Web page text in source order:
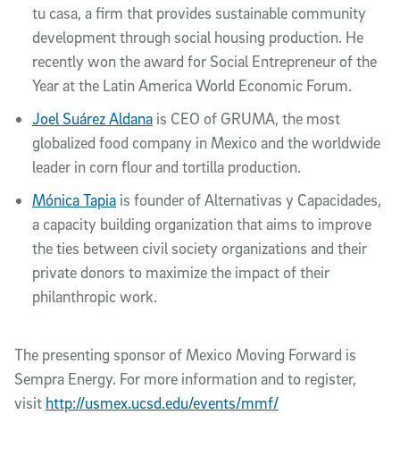
tu casa, a firm that provides sustainable community
development through social housing production. He
recently won the award for Social Entrepreneur of the
Year at the Latin America World Economic Forum.
Joel Suárez Aldana is CEO of GRUMA, the most
globalized food company in Mexico and the worldwide
leader in corn flour and tortilla production.
Mónica Tapia is founder of Alternativas y Capacidades,
a capacity building organization that aims to improve
the ties between civil society organizations and their
private donors to maximize the impact of their
philanthropic work.
The presenting sponsor of Mexico Moving Forward is
Sempra Energy. For more information and to register,
visit http://usmex.ucsd.edu/events/mmf/